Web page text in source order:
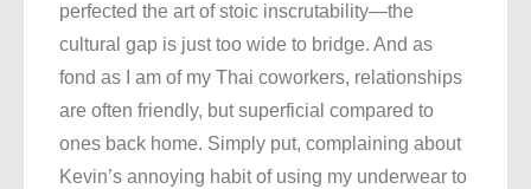
perfected the art of stoic inscrutability—the
cultural gap is just too wide to bridge. And as
fond as I am of my Thai coworkers, relationships
are often friendly, but superficial compared to
ones back home. Simply put, complaining about
Kevin’s annoying habit of using my underwear to